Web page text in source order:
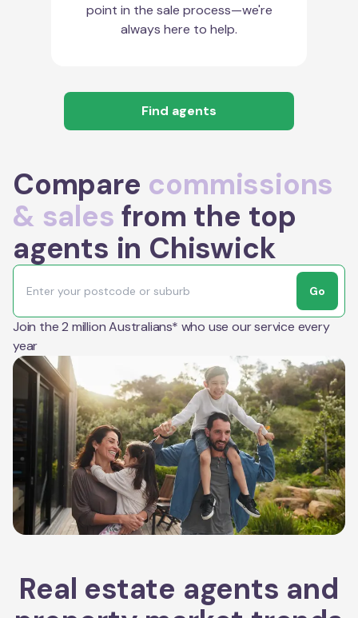
point in the sale process—we're
always here to help.
Find agents
Compare commissions
& sales from the top
agents in Chiswick
Go
Join the 2 million Australians* who use our service every
year
Real estate agents and